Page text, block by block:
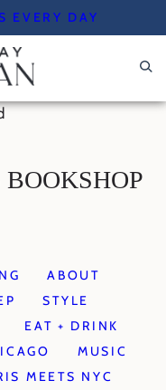
EVERY DAY
ABOUT
STYLE
EAT + DRINK
MUSIC
MEETS NYC